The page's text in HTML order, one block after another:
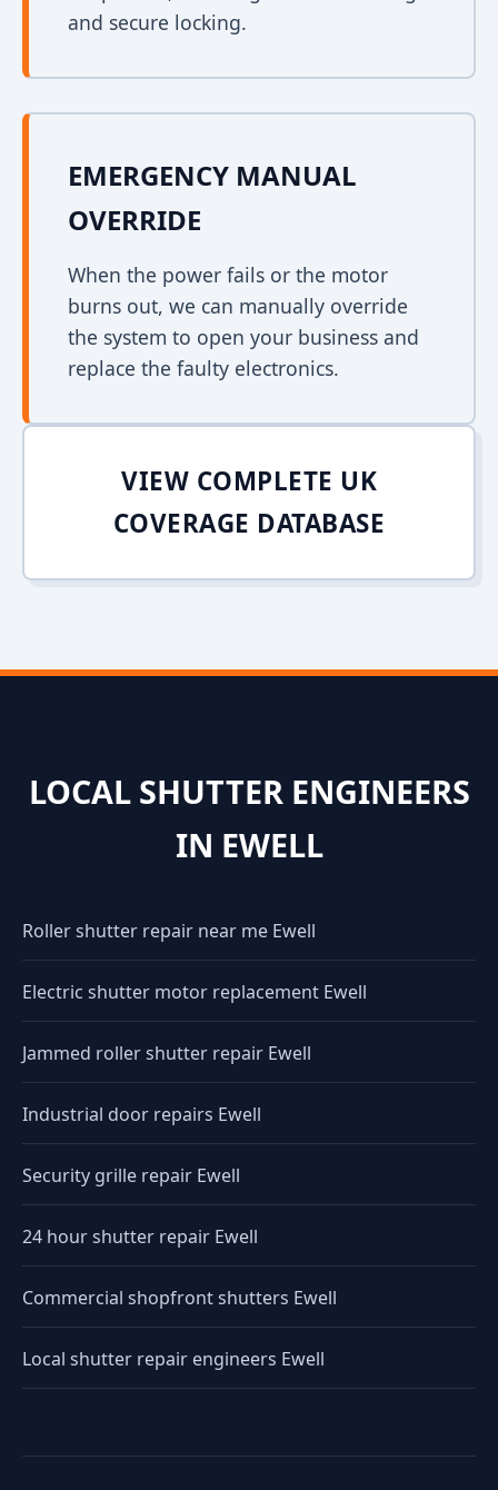
and secure locking.
EMERGENCY MANUAL
OVERRIDE
When the power fails or the motor
burns out, we can manually override
the system to open your business and
replace the faulty electronics.
VIEW COMPLETE UK
COVERAGE DATABASE
LOCAL SHUTTER ENGINEERS
IN EWELL
Roller shutter repair near me Ewell
Electric shutter motor replacement Ewell
Jammed roller shutter repair Ewell
Industrial door repairs Ewell
Security grille repair Ewell
24 hour shutter repair Ewell
Commercial shopfront shutters Ewell
Local shutter repair engineers Ewell